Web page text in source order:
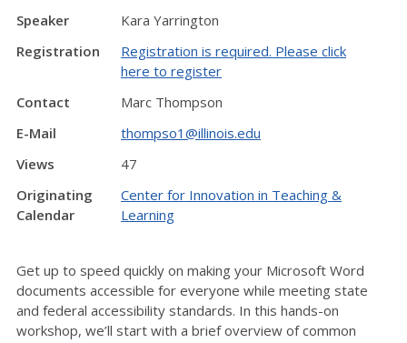
Speaker
Kara Yarrington
Registration
Registration is required. Please click
here to register
Contact
Marc Thompson
E-Mail
thompso1@illinois.edu
Views
47
Originating
Calendar
Center for Innovation in Teaching &
Learning
Get up to speed quickly on making your Microsoft Word
documents accessible for everyone while meeting state
and federal accessibility standards. In this hands-on
workshop, we’ll start with a brief overview of common